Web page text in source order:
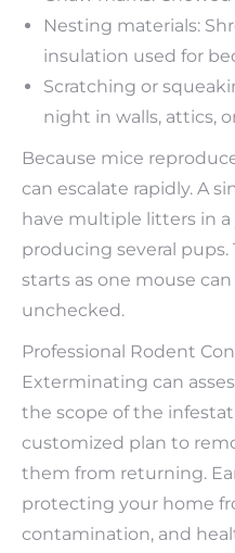
Nesting materials:
insulation used for
Scratching or
night in walls, attics,
Because mice
can escalate rapidly. A
have multiple litters in
producing several
starts as one mouse
unchecked.
Professional Rodent
Exterminating can
the scope of the
customized plan to
them from returning.
protecting your home
contamination, and